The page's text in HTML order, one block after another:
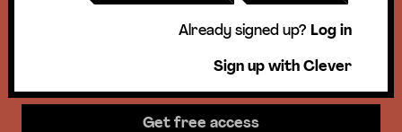
science units, hands-on activities,
mini-lessons, & more!
Get free access
Already signed up? Log in
Sign up with Clever